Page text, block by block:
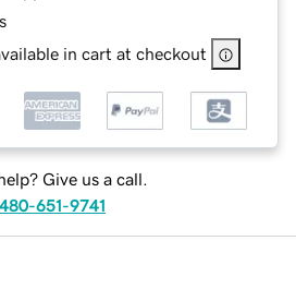
in cart at checkout
Give us a call.
480-651-9741